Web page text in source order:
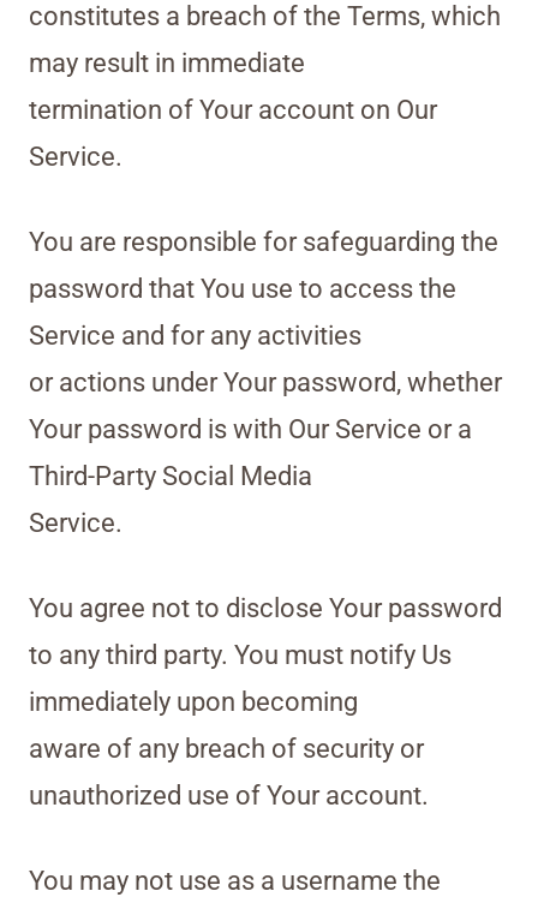
constitutes a breach of the Terms, which
may result in immediate
termination of Your account on Our
Service.
You are responsible for safeguarding the
password that You use to access the
Service and for any activities
or actions under Your password, whether
Your password is with Our Service or a
Third-Party Social Media
Service.
You agree not to disclose Your password
to any third party. You must notify Us
immediately upon becoming
aware of any breach of security or
unauthorized use of Your account.
You may not use as a username the